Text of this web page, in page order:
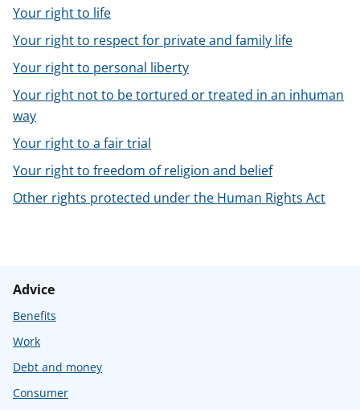
Your right to life
Your right to respect for private and family life
Your right to personal liberty
Your right not to be tortured or treated in an inhuman
way
Your right to a fair trial
Your right to freedom of religion and belief
Other rights protected under the Human Rights Act
Advice
Benefits
Work
Debt and money
Consumer